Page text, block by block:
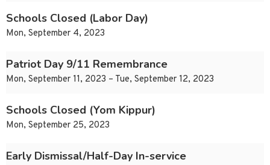
Schools Closed (Labor Day)
Mon, September 4, 2023
Patriot Day 9/11 Remembrance
Mon, September 11, 2023 – Tue, September 12, 2023
Schools Closed (Yom Kippur)
Mon, September 25, 2023
Early Dismissal/Half-Day In-service